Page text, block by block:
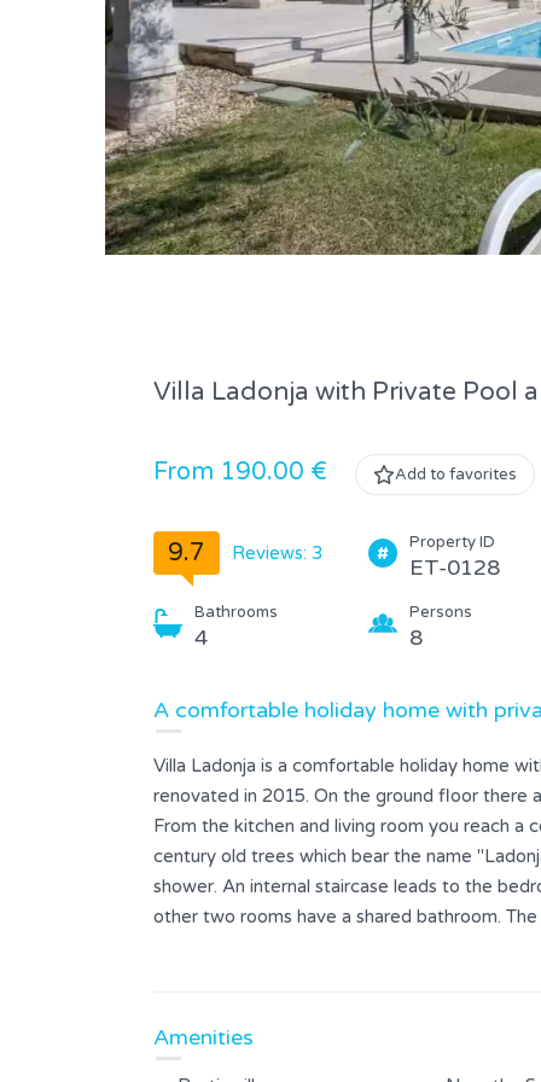
Villa Ladonja with Private Pool
From 190.00 € Add to favorites
9.7 Reviews: 3 Property ID
ET-0128
Bathrooms
4
Persons
8
A comfortable holiday home with
Villa Ladonja is a comfortable holiday home
renovated in 2015. On the ground floor there
From the kitchen and living room you reach a
century old trees which bear the name
shower. An internal staircase leads to the
other two rooms have a shared bathroom.
view of the surrounding countryside and its
which there are sun loungers and
daysyou have a sauna wich is included in the
Amenities